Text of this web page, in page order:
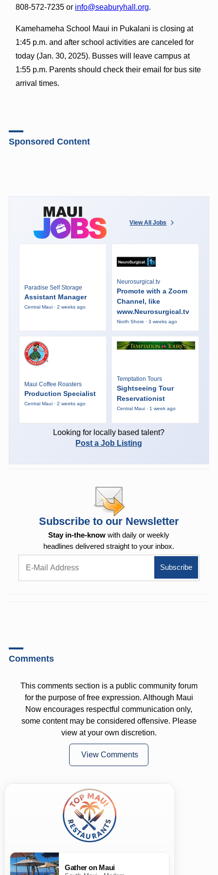
808-572-7235 or info@seaburyhall.org.
Kamehameha School Maui in Pukalani is closing at
1:45 p.m. and after school activities are canceled for
today (Jan. 30, 2025). Busses will leave campus at
1:55 p.m. Parents should check their email for bus site
arrival times.
Sponsored Content
View All Jobs
Paradise Self Storage
Assistant Manager
Central Maui · 2 weeks ago
Neurosurgical.tv
Promote with a Zoom
Channel, like
www.Neurosurgical.tv
North Shore · 3 weeks ago
Maui Coffee Roasters
Production Specialist
Central Maui · 2 weeks ago
Temptation Tours
Sightseeing Tour
Reservationist
Central Maui · 1 week ago
Looking for locally based talent?
Post a Job Listing
Subscribe to our Newsletter
Stay in-the-know with daily or weekly
headlines delivered straight to your inbox.
Comments
This comments section is a public community forum
for the purpose of free expression. Although Maui
Now encourages respectful communication only,
some content may be considered offensive. Please
view at your own discretion.
View Comments
Gather on Maui